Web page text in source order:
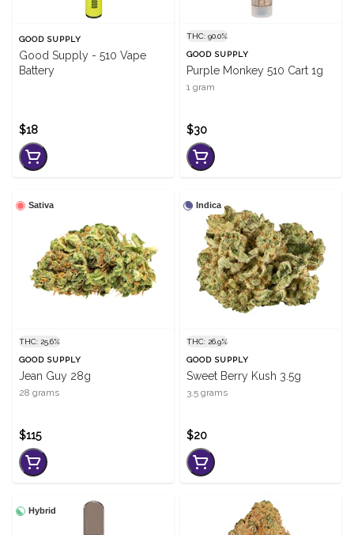
GOOD SUPPLY
Good Supply - 510 Vape
Battery
$18
THC: 90.0%
GOOD SUPPLY
Purple Monkey 510 Cart 1g
1 gram
$30
Sativa
THC: 25.6%
GOOD SUPPLY
Jean Guy 28g
28 grams
$115
Indica
THC: 26.9%
GOOD SUPPLY
Sweet Berry Kush 3.5g
3.5 grams
$20
Hybrid